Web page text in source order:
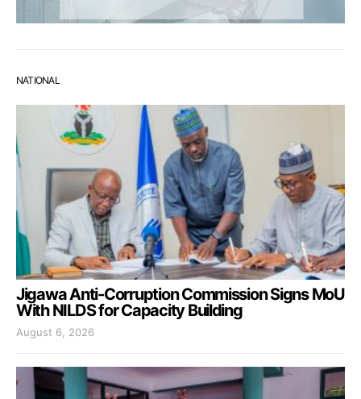
NATIONAL
Jigawa Anti-Corruption Commission Signs MoU
With NILDS for Capacity Building
August 6, 2026